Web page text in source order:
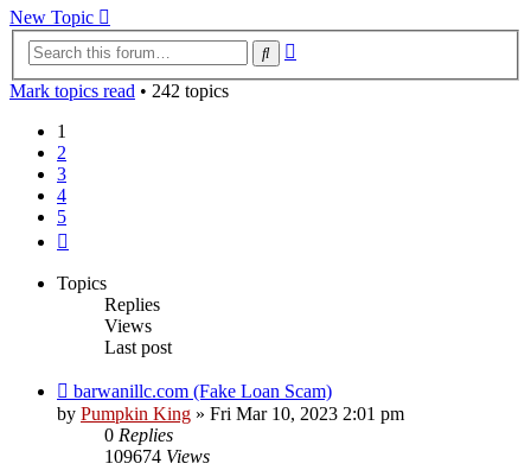
New Topic
Search
Mark topics read • 242 topics
1
2
3
4
5
Topics
Replies
Views
Last post
barwanillc.com (Fake Loan Scam)
by Pumpkin King » Fri Mar 10, 2023 2:01 pm
0 Replies
109674 Views